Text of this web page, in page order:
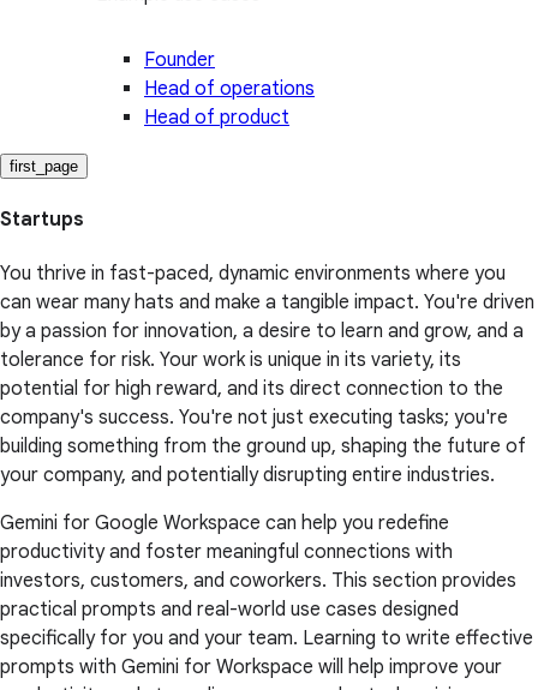
Founder
Head of operations
Head of product
first_page
Startups
You thrive in fast-paced, dynamic environments where you
can wear many hats and make a tangible impact. You're driven
by a passion for innovation, a desire to learn and grow, and a
tolerance for risk. Your work is unique in its variety, its
potential for high reward, and its direct connection to the
company's success. You're not just executing tasks; you're
building something from the ground up, shaping the future of
your company, and potentially disrupting entire industries.
Gemini for Google Workspace can help you redefine
productivity and foster meaningful connections with
investors, customers, and coworkers. This section provides
practical prompts and real-world use cases designed
specifically for you and your team. Learning to write effective
prompts with Gemini for Workspace will help improve your